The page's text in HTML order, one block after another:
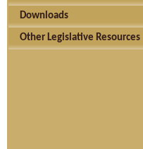
Downloads
Other Legislative Resources